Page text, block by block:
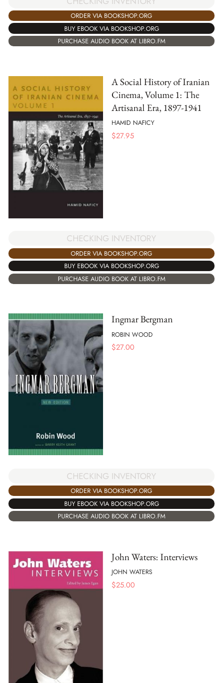
ORDER VIA BOOKSHOP.ORG
BUY EBOOK VIA BOOKSHOP.ORG
PURCHASE AUDIO BOOK AT LIBRO.FM
A Social History of Iranian
Cinema, Volume 1: The
Artisanal Era, 1897-1941
HAMID NAFICY
$27.95
CHECKING INVENTORY
ORDER VIA BOOKSHOP.ORG
BUY EBOOK VIA BOOKSHOP.ORG
PURCHASE AUDIO BOOK AT LIBRO.FM
Ingmar Bergman
ROBIN WOOD
$27.00
CHECKING INVENTORY
ORDER VIA BOOKSHOP.ORG
BUY EBOOK VIA BOOKSHOP.ORG
PURCHASE AUDIO BOOK AT LIBRO.FM
John Waters: Interviews
JOHN WATERS
$25.00